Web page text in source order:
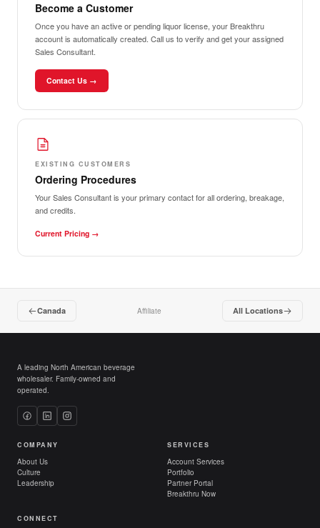
Become a Customer
Once you have an active or pending liquor license, your Breakthru
account is automatically created. Call us to verify and get your assigned
Sales Consultant.
Contact Us →
EXISTING CUSTOMERS
Ordering Procedures
Your Sales Consultant is your primary contact for all ordering, breakage,
and credits.
Current Pricing →
Canada Affiliate All Locations
A leading North American beverage
wholesaler. Family-owned and
operated.
COMPANY
About Us
Culture
Leadership
SERVICES
Account Services
Portfolio
Partner Portal
Breakthru Now
CONNECT